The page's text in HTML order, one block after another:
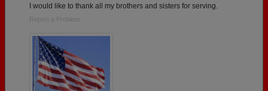
I would like to thank all my brothers and sisters for serving.
Report a Problem